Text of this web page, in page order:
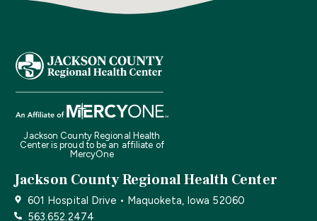
Jackson County Regional Health
Center is proud to be an affiliate of
MercyOne
Jackson County Regional Health Center
601 Hospital Drive • Maquoketa, Iowa 52060
563.652.2474